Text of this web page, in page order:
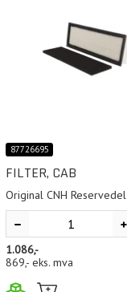
87726695
FILTER, CAB
Original CNH Reservedel
1.086,-
869,- eks. mva